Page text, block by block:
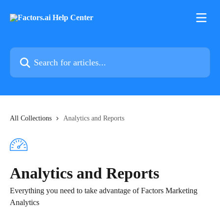
Search for articles...
All Collections Analytics and Reports
Analytics and Reports
Everything you need to take advantage of Factors Marketing
Analytics